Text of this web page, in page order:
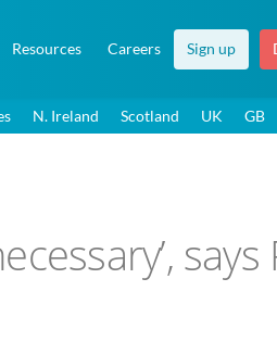
Resources Careers Sign up
N. Ireland Scotland UK GB
says